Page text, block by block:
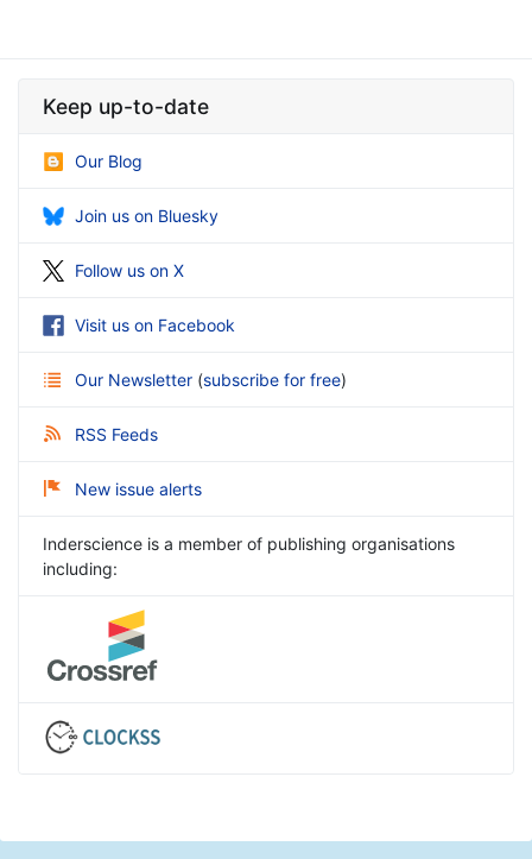
Keep up-to-date
Our Blog
Join us on Bluesky
Follow us on X
Visit us on Facebook
Our Newsletter (subscribe for free)
RSS Feeds
New issue alerts
Inderscience is a member of publishing organisations
including: